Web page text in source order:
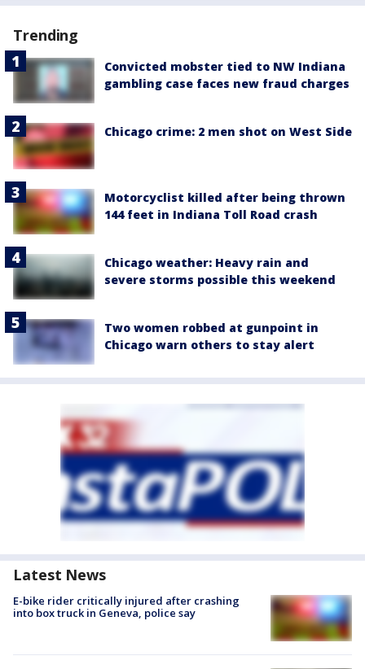
Trending
Convicted mobster tied to NW Indiana
gambling case faces new fraud charges
Chicago crime: 2 men shot on West Side
Motorcyclist killed after being thrown
144 feet in Indiana Toll Road crash
Chicago weather: Heavy rain and
severe storms possible this weekend
Two women robbed at gunpoint in
Chicago warn others to stay alert
Latest News
E-bike rider critically injured after crashing
into box truck in Geneva, police say